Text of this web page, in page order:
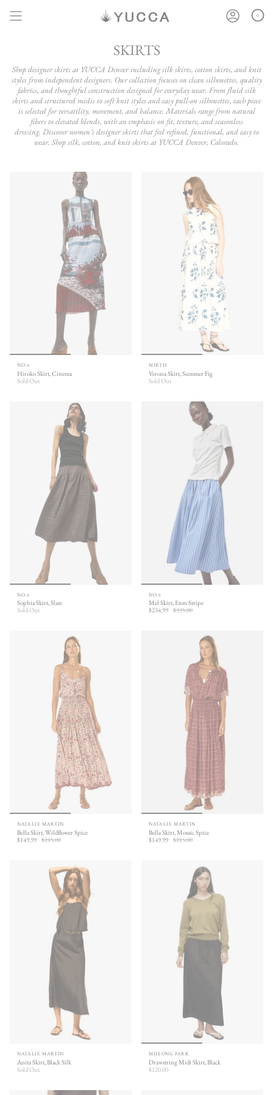
0
SKIRTS
Shop designer skirts at YUCCA Denver including silk skirts, cotton skirts, and knit
styles from independent designers. Our collection focuses on clean silhouettes, quality
fabrics, and thoughtful construction designed for everyday wear. From fluid silk
skirts and structured midis to soft knit styles and easy pull-on silhouettes, each piece
is selected for versatility, movement, and balance. Materials range from natural
fibers to elevated blends, with an emphasis on fit, texture, and seasonless
dressing. Discover women’s designer skirts that feel refined, functional, and easy to
wear. Shop silk, cotton, and knit skirts at YUCCA Denver, Colorado.
NO.6
Hiroko Skirt, Cinema
Sold Out
MIRTH
Verona Skirt, Summer Fig
Sold Out
NO.6
Sophia Skirt, Slate
Sold Out
NO.6
Mel Skirt, Eton Stripe
$234.99 $335.00
NATALIE MARTIN
Bella Skirt, Wildflower Spice
$149.99 $215.00
NATALIE MARTIN
Bella Skirt, Mosaic Spice
$149.99 $215.00
NATALIE MARTIN
Anita Skirt, Black Silk
Sold Out
MIJEONG PARK
Drawstring Midi Skirt, Black
$120.00